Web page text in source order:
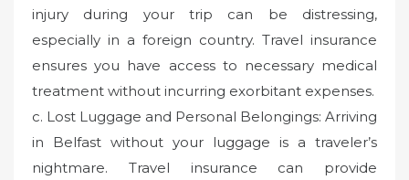
injury during your trip can be distressing,
especially in a foreign country. Travel insurance
ensures you have access to necessary medical
treatment without incurring exorbitant expenses.
c. Lost Luggage and Personal Belongings: Arriving
in Belfast without your luggage is a traveler’s
nightmare. Travel insurance can provide